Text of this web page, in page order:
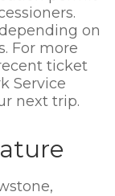
on
For more
ticket
Service
next trip.